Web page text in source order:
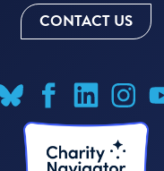
CONTACT US